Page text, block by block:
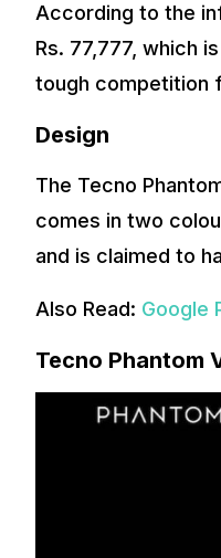
According to the
Rs. 77,777, which
tough competition
Design
The Tecno
comes in two
and is claimed to
Also Read: Google
Tecno Phantom